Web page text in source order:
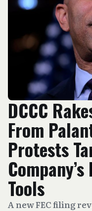
DCCC
From
Protests
Tools
A new FEC filing